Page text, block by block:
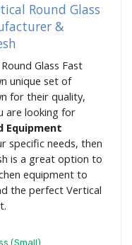
Round Glass
&
Glass Fast
unique set of
for their quality,
are looking for
Equipment
specific needs, then
is a great option to
equipment to
the perfect Vertical